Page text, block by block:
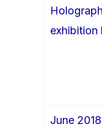
exhibition
June